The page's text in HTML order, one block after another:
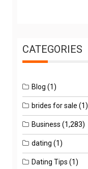
CATEGORIES
Blog (1)
brides for sale (1)
Business (1,283)
dating (1)
Dating Tips (1)